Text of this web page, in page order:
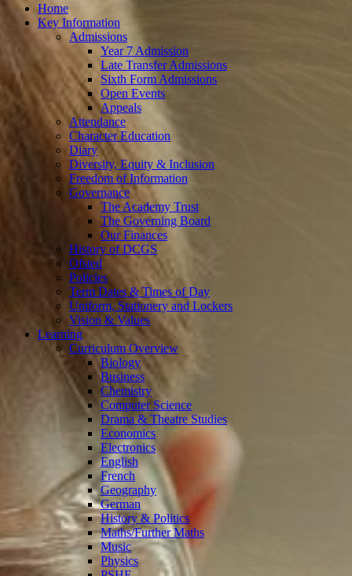
Home
Key Information
Admissions
Year 7 Admission
Late Transfer Admissions
Sixth Form Admissions
Open Events
Appeals
Attendance
Character Education
Diary
Diversity, Equity & Inclusion
Freedom of Information
Governance
The Academy Trust
The Governing Board
Our Finances
History of DCGS
Ofsted
Policies
Term Dates & Times of Day
Uniform, Stationery and Lockers
Vision & Values
Learning
Curriculum Overview
Biology
Business
Chemistry
Computer Science
Drama & Theatre Studies
Economics
Electronics
English
French
Geography
German
History & Politics
Maths/Further Maths
Music
Physics